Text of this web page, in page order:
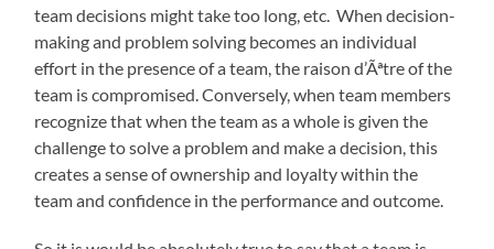
team decisions might take too long, etc. When decision-
making and problem solving becomes an individual
effort in the presence of a team, the raison d’Ãªtre of the
team is compromised. Conversely, when team members
recognize that when the team as a whole is given the
challenge to solve a problem and make a decision, this
creates a sense of ownership and loyalty within the
team and confidence in the performance and outcome.